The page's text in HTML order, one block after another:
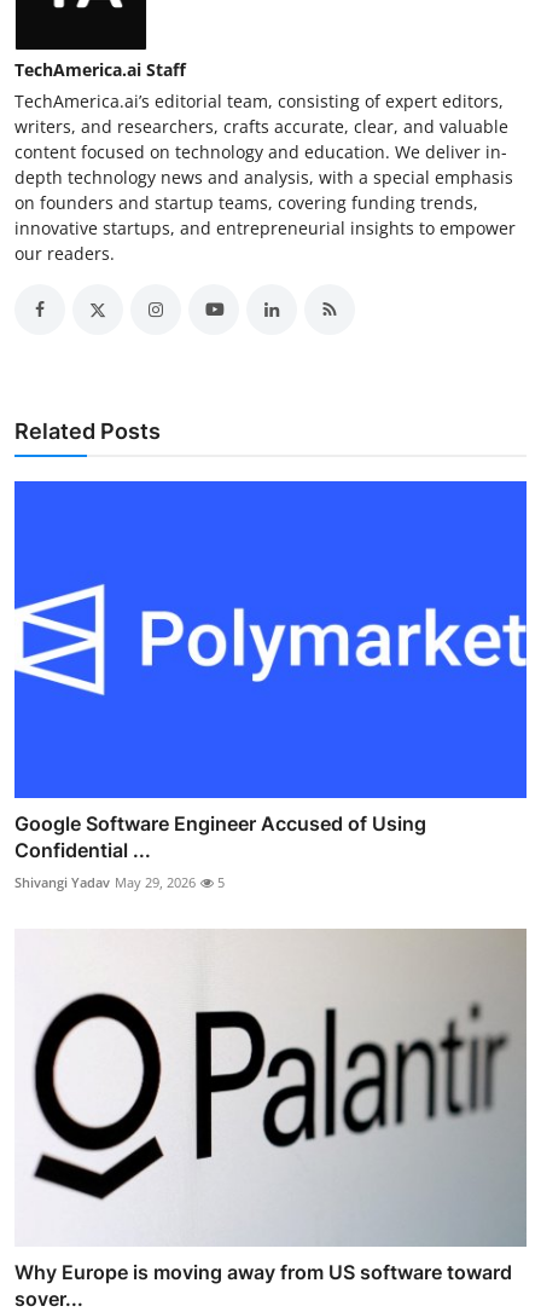
TechAmerica.ai Staff
TechAmerica.ai’s editorial team, consisting of expert editors,
writers, and researchers, crafts accurate, clear, and valuable
content focused on technology and education. We deliver in-
depth technology news and analysis, with a special emphasis
on founders and startup teams, covering funding trends,
innovative startups, and entrepreneurial insights to empower
our readers.
Related Posts
Google Software Engineer Accused of Using
Confidential ...
Shivangi Yadav May 29, 2026 5
Why Europe is moving away from US software toward
sover...